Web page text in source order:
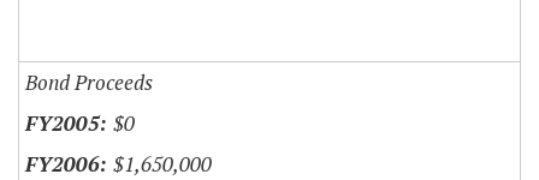
Bond Proceeds
$0
$1,650,000